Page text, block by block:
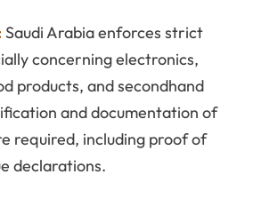
Saudi Arabia enforces strict
concerning electronics,
products, and secondhand
and documentation of
required, including proof of
declarations.